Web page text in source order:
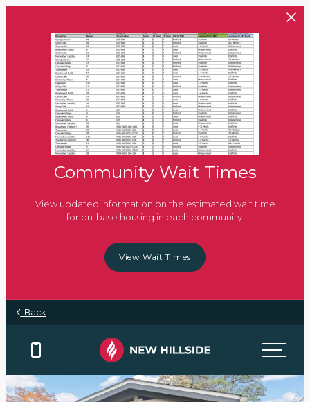
Community Wait Times
View updated information on the estimated wait time
for on-base housing in each community.
View Wait Times
Back